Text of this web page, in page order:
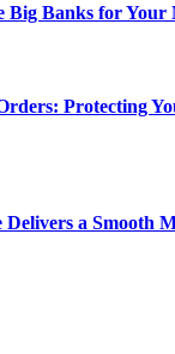
Big Banks for Your
Protecting
a Smooth